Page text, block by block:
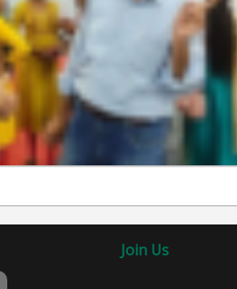
Join Us